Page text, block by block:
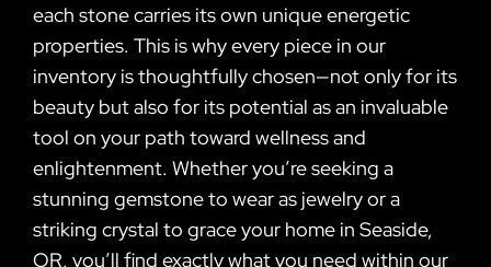
each stone carries its own unique energetic
properties. This is why every piece in our
inventory is thoughtfully chosen—not only for its
beauty but also for its potential as an invaluable
tool on your path toward wellness and
enlightenment. Whether you’re seeking a
stunning gemstone to wear as jewelry or a
striking crystal to grace your home in Seaside,
OR, you’ll find exactly what you need within our